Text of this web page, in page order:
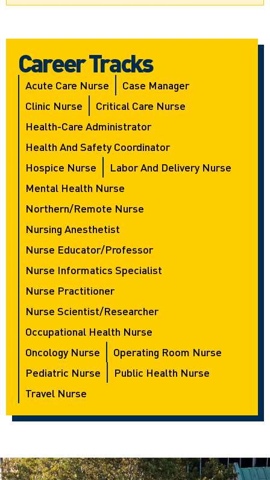
Career Tracks
Acute Care Nurse
Case Manager
Clinic Nurse
Critical Care Nurse
Health-Care Administrator
Health And Safety Coordinator
Hospice Nurse
Labor And Delivery Nurse
Mental Health Nurse
Northern/Remote Nurse
Nursing Anesthetist
Nurse Educator/Professor
Nurse Informatics Specialist
Nurse Practitioner
Nurse Scientist/Researcher
Occupational Health Nurse
Oncology Nurse
Operating Room Nurse
Pediatric Nurse
Public Health Nurse
Travel Nurse